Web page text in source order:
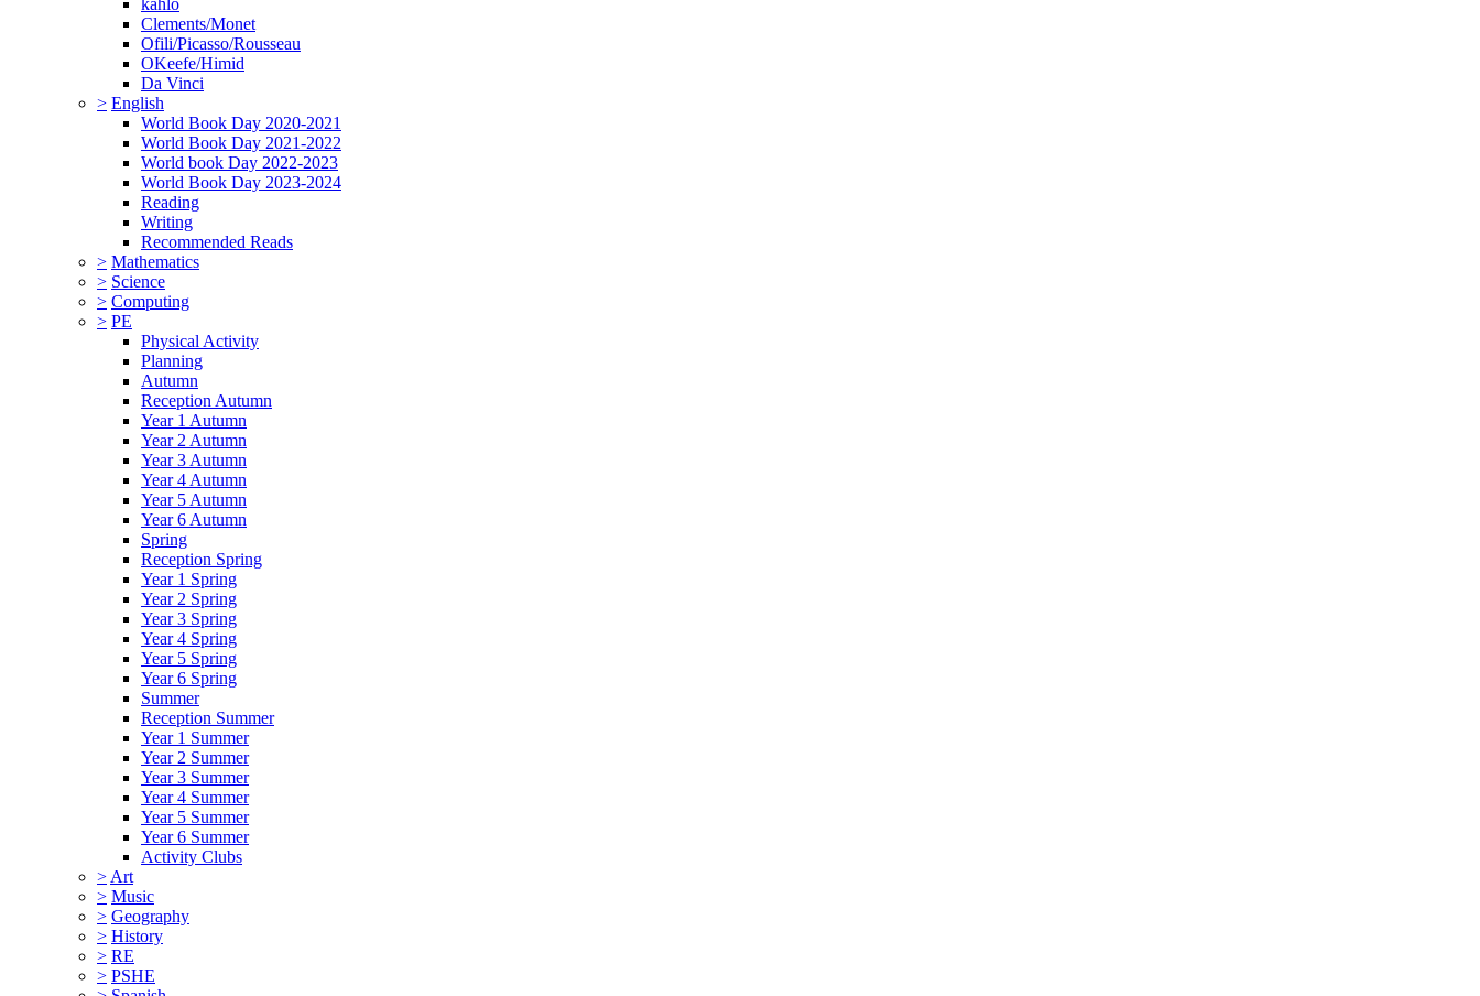
kahlo
Clements/Monet
Ofili/Picasso/Rousseau
OKeefe/Himid
Da Vinci
> English
World Book Day 2020-2021
World Book Day 2021-2022
World book Day 2022-2023
World Book Day 2023-2024
Reading
Writing
Recommended Reads
> Mathematics
> Science
> Computing
> PE
Physical Activity
Planning
Autumn
Reception Autumn
Year 1 Autumn
Year 2 Autumn
Year 3 Autumn
Year 4 Autumn
Year 5 Autumn
Year 6 Autumn
Spring
Reception Spring
Year 1 Spring
Year 2 Spring
Year 3 Spring
Year 4 Spring
Year 5 Spring
Year 6 Spring
Summer
Reception Summer
Year 1 Summer
Year 2 Summer
Year 3 Summer
Year 4 Summer
Year 5 Summer
Year 6 Summer
Activity Clubs
> Art
> Music
> Geography
> History
> RE
> PSHE